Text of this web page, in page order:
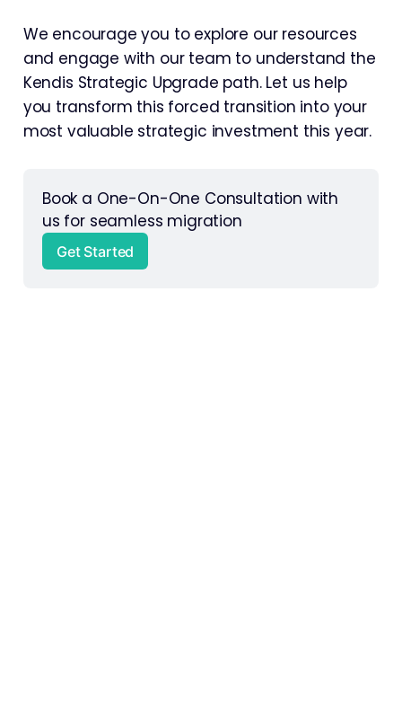
We encourage you to explore our resources
and engage with our team to understand the
Kendis Strategic Upgrade path. Let us help
you transform this forced transition into your
most valuable strategic investment this year.
Book a One-On-One Consultation with
us for seamless migration
Get Started